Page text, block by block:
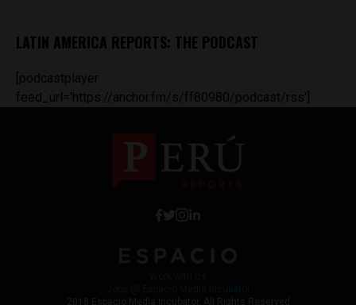
LATIN AMERICA REPORTS: THE PODCAST
[podcastplayer
feed_url='https://anchor.fm/s/ff80980/podcast/rss']
2018 Espacio Media Incubator, All Rights Reserved